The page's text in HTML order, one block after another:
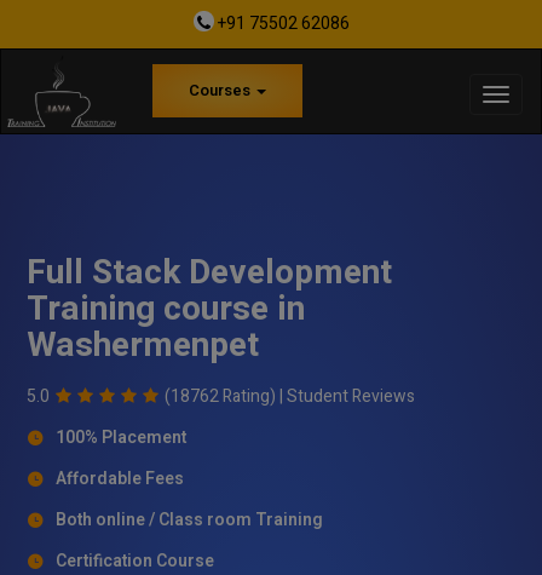
+91 75502 62086
Courses
Full Stack Development
Training course in
Washermenpet
5.0 (18762 Rating) |Student Reviews
100% Placement
Affordable Fees
Both online / Class room Training
Certification Course